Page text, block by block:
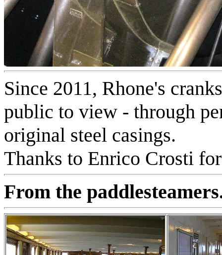
Since 2011, Rhone's
public to view - through
original steel casings.
Thanks to Enrico Crosti
From the